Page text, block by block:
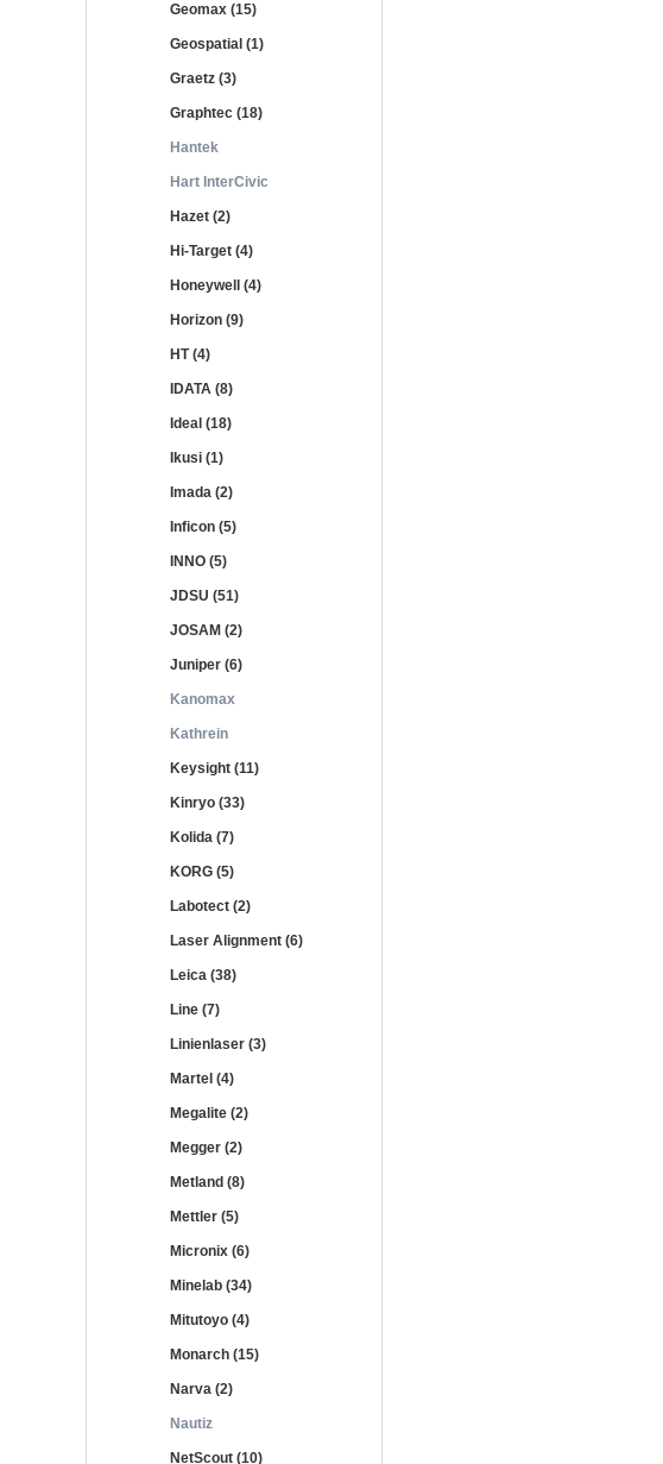
Geomax (15)
Geospatial (1)
Graetz (3)
Graphtec (18)
Hantek
Hart InterCivic
Hazet (2)
Hi-Target (4)
Honeywell (4)
Horizon (9)
HT (4)
IDATA (8)
Ideal (18)
Ikusi (1)
Imada (2)
Inficon (5)
INNO (5)
JDSU (51)
JOSAM (2)
Juniper (6)
Kanomax
Kathrein
Keysight (11)
Kinryo (33)
Kolida (7)
KORG (5)
Labotect (2)
Laser Alignment (6)
Leica (38)
Line (7)
Linienlaser (3)
Martel (4)
Megalite (2)
Megger (2)
Metland (8)
Mettler (5)
Micronix (6)
Minelab (34)
Mitutoyo (4)
Monarch (15)
Narva (2)
Nautiz
NetScout (10)